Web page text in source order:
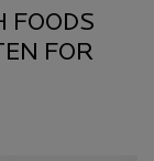
FOODS
FOR